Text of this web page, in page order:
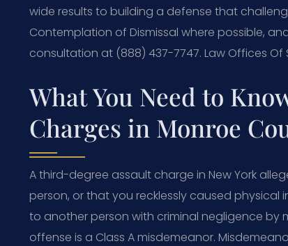
wide results to building a defense that
Contemplation of Dismissal where possible,
consultation at (888) 437-7747. Law Offices Of
What You Need to
Charges in Monroe
A third-degree assault charge in New York
person, or that you recklessly caused
to another person with criminal negligence by
offense is a Class A misdemeanor.